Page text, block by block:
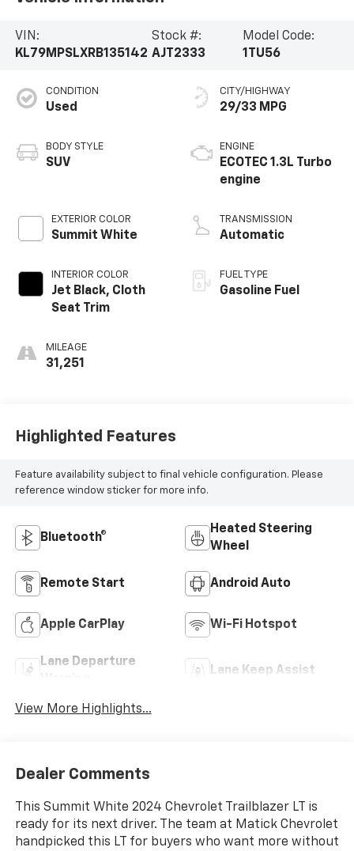
VIN:
KL79MPSLXRB135142
Stock #:
AJT2333
Model Code:
1TU56
CONDITION
Used
BODY STYLE
SUV
EXTERIOR COLOR
Summit White
INTERIOR COLOR
Jet Black, Cloth
Seat Trim
MILEAGE
31,251
CITY/HIGHWAY
29/33 MPG
ENGINE
ECOTEC 1.3L Turbo
engine
TRANSMISSION
Automatic
FUEL TYPE
Gasoline Fuel
Highlighted Features
Feature availability subject to final vehicle configuration. Please
reference window sticker for more info.
Bluetooth®
Heated Steering
Wheel
Remote Start Android Auto
Apple CarPlay Wi-Fi Hotspot
Lane Departure
Lane Keep Assist
View More Highlights...
Dealer Comments
This Summit White 2024 Chevrolet Trailblazer LT is
ready for its next driver. The team at Matick Chevrolet
handpicked this LT for buyers who want more without